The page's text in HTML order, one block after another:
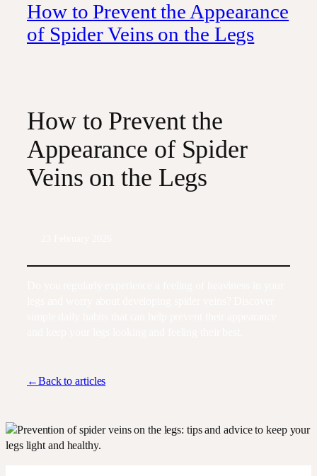
How to Prevent the Appearance
of Spider Veins on the Legs
How to Prevent the
Appearance of Spider
Veins on the Legs
←Back to articles